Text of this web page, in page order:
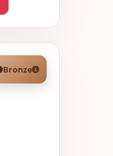
Bronze